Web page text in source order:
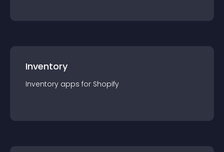
Inventory
Inventory apps for Shopify